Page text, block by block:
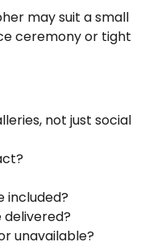
may suit a small
ceremony or tight
not just social
included?
unavailable?